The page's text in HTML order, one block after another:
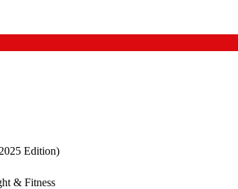
Edition)
& Fitness